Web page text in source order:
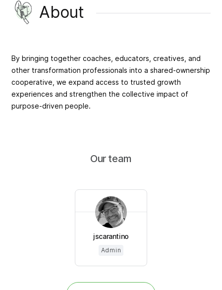
About
By bringing together coaches, educators, creatives, and
other transformation professionals into a shared-ownership
cooperative, we expand access to trusted growth
experiences and strengthen the collective impact of
purpose-driven people.
Our team
jscarantino
Admin